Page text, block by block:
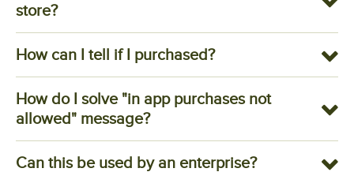
store?
How can I tell if I purchased?
How do I solve "in app purchases not
allowed" message?
Can this be used by an enterprise?